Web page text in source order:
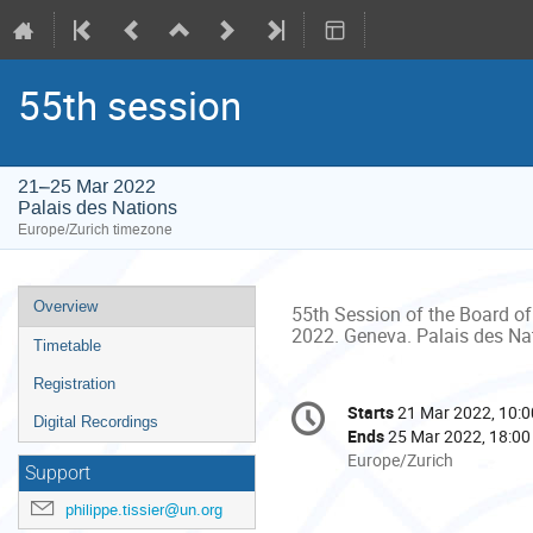
55th session
21–25 Mar 2022
Palais des Nations
Europe/Zurich timezone
Event
menu
Overview
Timetable
Registration
Digital Recordings
Support
philippe.tissier@un.org
55th Session of the Board
2022. Geneva. Palais des
Conference
information
Date/Time
Starts21 Mar 2022,
Ends25 Mar 2022, 18:00
All
Europe/Zurich